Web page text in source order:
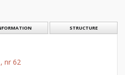
STRUCTURE
nr 62